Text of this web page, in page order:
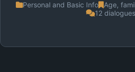
Personal and Basic Info
Age,
12 dialogues